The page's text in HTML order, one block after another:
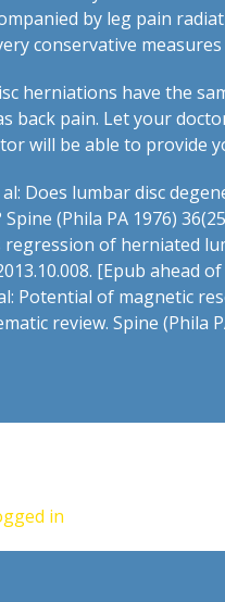
by leg pain
conservative
herniations have the
back pain. Let your
will be able to provide
al: Does lumbar disc
(Phila PA 1976)
of herniated
[Epub ahead
Potential of magnetic
review. Spine (Phila
in